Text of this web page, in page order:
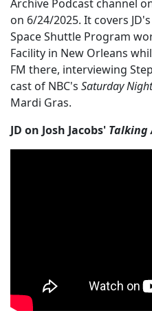
Archive Podcast channel
on 6/24/2025. It covers
Space Shuttle Program
Facility in New Orleans
FM there, interviewing
cast of NBC's Saturday
Mardi Gras.
JD on Josh Jacobs' Talking